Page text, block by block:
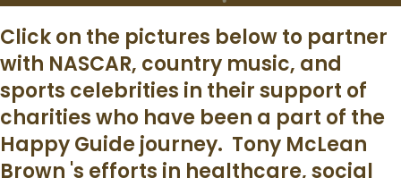
Click on the pictures below to partner
with NASCAR, country music, and
sports celebrities in their support of
charities who have been a part of the
Happy Guide journey. Tony McLean
Brown 's efforts in healthcare, social